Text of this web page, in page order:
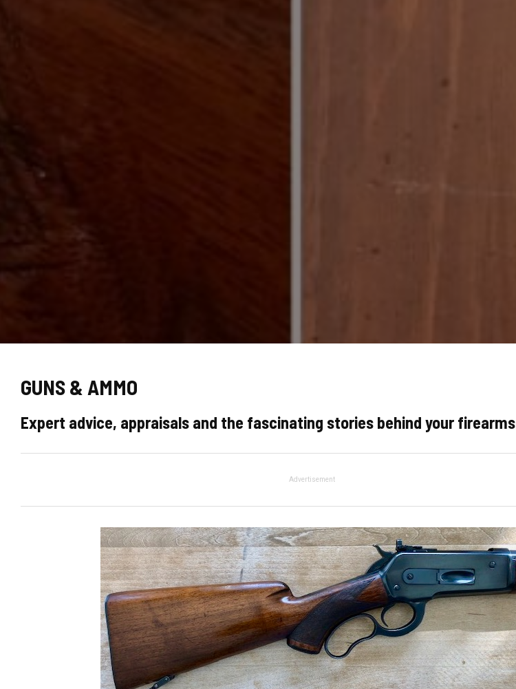
GUNS & AMMO
Expert advice, appraisals and the fascinating stories behind your firearms
Advertisement